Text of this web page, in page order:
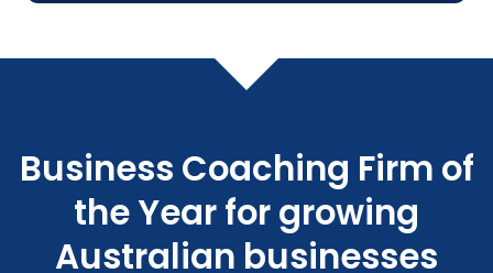
Business Coaching Firm of
the Year for growing
Australian businesses